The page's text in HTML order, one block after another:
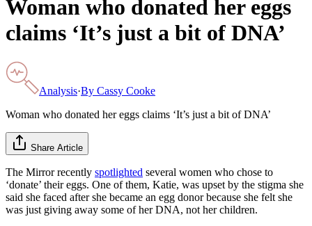
Woman who donated her eggs
claims ‘It’s just a bit of DNA’
Analysis·By Cassy Cooke
Woman who donated her eggs claims ‘It’s just a bit of DNA’
Share Article
The Mirror recently spotlighted several women who chose to
‘donate’ their eggs. One of them, Katie, was upset by the stigma she
said she faced after she became an egg donor because she felt she
was just giving away some of her DNA, not her children.